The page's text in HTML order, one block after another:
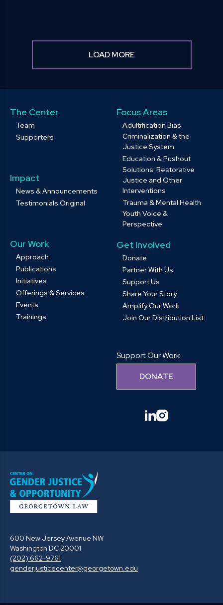
LOAD MORE
The Center
Team
Supporters
Impact
News & Announcements
Testimonials Original
Our Work
Approach
Publications
Initiatives
Offerings & Services
Events
Trainings
Focus Areas
Adultification Bias
Criminalization & the
Justice System
Education & Pushout
Solutions: Restorative
Justice and Other
Interventions
Trauma & Mental Health
Youth Voice &
Perspective
Get Involved
Donate
Partner With Us
Support Us
Share Your Story
Amplify Our Work
Join Our Distribution List
Support Our Work
DONATE
linkedininstagram
600 New Jersey Avenue NW
Washington DC 20001
(202) 662-9761
genderjusticecenter@georgetown.edu